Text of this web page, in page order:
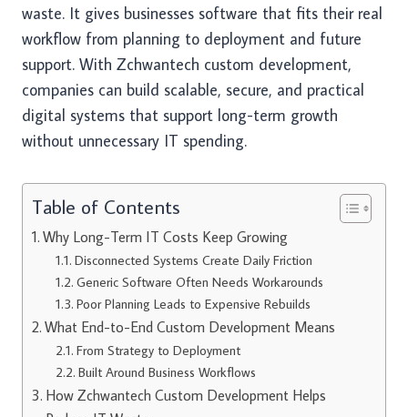
waste. It gives businesses software that fits their real
workflow from planning to deployment and future
support. With Zchwantech custom development,
companies can build scalable, secure, and practical
digital systems that support long-term growth
without unnecessary IT spending.
Table of Contents
Why Long-Term IT Costs Keep Growing
Disconnected Systems Create Daily Friction
Generic Software Often Needs Workarounds
Poor Planning Leads to Expensive Rebuilds
What End-to-End Custom Development Means
From Strategy to Deployment
Built Around Business Workflows
How Zchwantech Custom Development Helps